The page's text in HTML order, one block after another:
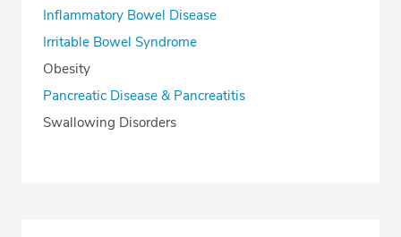
Inflammatory Bowel Disease
Irritable Bowel Syndrome
Obesity
Pancreatic Disease & Pancreatitis
Swallowing Disorders